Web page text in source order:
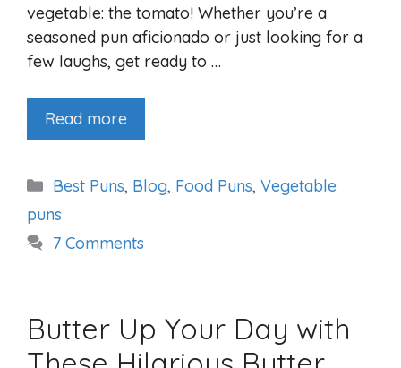
vegetable: the tomato! Whether you’re a
seasoned pun aficionado or just looking for a
few laughs, get ready to …
Read more
Categories
Best Puns, Blog, Food Puns, Vegetable
puns
7 Comments
Butter Up Your Day with